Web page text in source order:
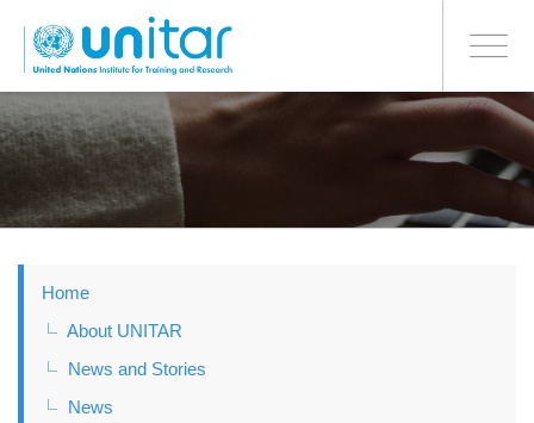
to
main
Toggle
BONN OFFICE
Home
About UNITAR
News and Stories
News